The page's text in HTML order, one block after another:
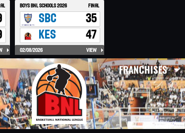
FRANCHISES